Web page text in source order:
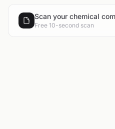
Scan your chemical
Free 10-second scan